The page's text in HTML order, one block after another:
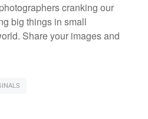
cranking our
big things in small
Share your images and